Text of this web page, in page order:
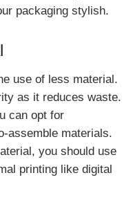
packaging stylish.
use of less material.
as it reduces waste.
can opt for
assemble materials.
you should use
printing like digital